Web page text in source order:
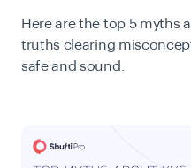
Here are the top 5 myths
truths clearing
safe and sound.